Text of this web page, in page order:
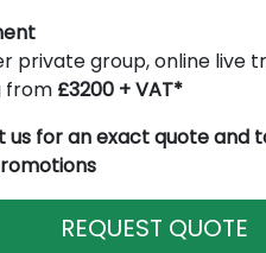
private group, online live
from £3200 + VAT*
us for an exact quote and
REQUEST QUOTE